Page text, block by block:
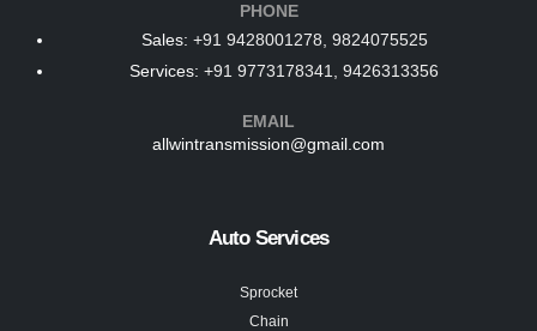
PHONE
Sales: +91 9428001278, 9824075525
Services: +91 9773178341, 9426313356
EMAIL
allwintransmission@gmail.com
Auto Services
Sprocket
Chain